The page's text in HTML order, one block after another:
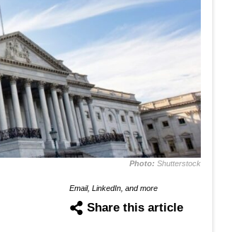
Photo: Shutterstock
Email, LinkedIn, and more
Share this article